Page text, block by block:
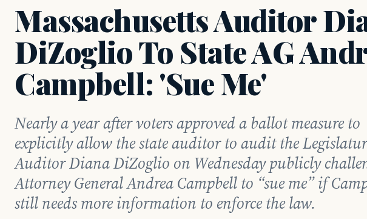
Massachusetts Auditor
DiZoglio To State AG
Campbell: 'Sue Me'
Nearly a year after voters approved a ballot measure to
explicitly allow the state auditor to audit the
Auditor Diana DiZoglio on Wednesday publicly
Attorney General Andrea Campbell to “sue me” if
still needs more information to enforce the law.